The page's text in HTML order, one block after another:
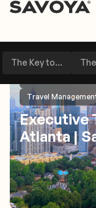
The Key to...
Travel
Executive
Atlanta |